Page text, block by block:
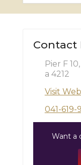
Contact
Pier F
a 4212
Visit
041-619-
Want a